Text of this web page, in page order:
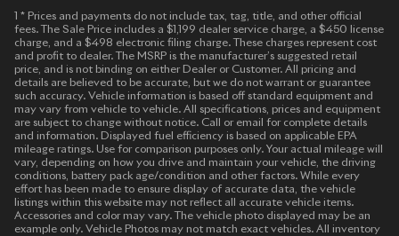
1 * Prices and payments do not include tax, tag, title, and other official
fees. The Sale Price includes a $1,199 dealer service charge, a $450 license
charge, and a $498 electronic filing charge. These charges represent cost
and profit to dealer. The MSRP is the manufacturer’s suggested retail
price, and is not binding on either Dealer or Customer. All pricing and
details are believed to be accurate, but we do not warrant or guarantee
such accuracy. Vehicle information is based off standard equipment and
may vary from vehicle to vehicle. All specifications, prices and equipment
are subject to change without notice. Call or email for complete details
and information. Displayed fuel efficiency is based on applicable EPA
mileage ratings. Use for comparison purposes only. Your actual mileage will
vary, depending on how you drive and maintain your vehicle, the driving
conditions, battery pack age/condition and other factors. While every
effort has been made to ensure display of accurate data, the vehicle
listings within this website may not reflect all accurate vehicle items.
Accessories and color may vary. The vehicle photo displayed may be an
example only. Vehicle Photos may not match exact vehicles. All inventory